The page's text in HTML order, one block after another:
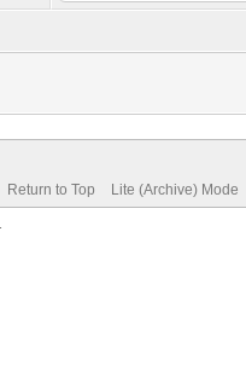
Return to Top Lite (Archive) Mode